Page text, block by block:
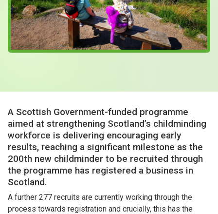
A Scottish Government-funded programme
aimed at strengthening Scotland’s childminding
workforce is delivering encouraging early
results, reaching a significant milestone as the
200th new childminder to be recruited through
the programme has registered a business in
Scotland.
A further 277 recruits are currently working through the
process towards registration and crucially, this has the